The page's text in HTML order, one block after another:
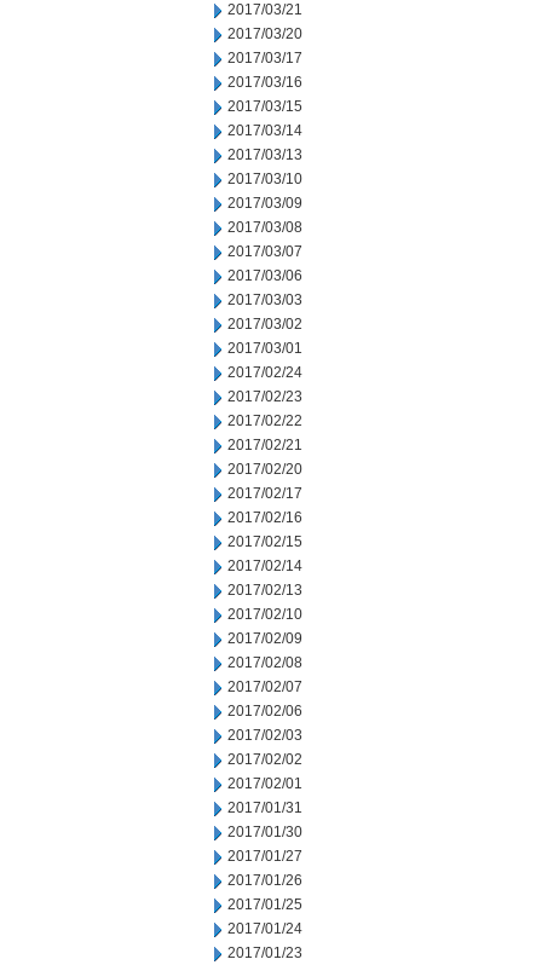
2017/03/21
2017/03/20
2017/03/17
2017/03/16
2017/03/15
2017/03/14
2017/03/13
2017/03/10
2017/03/09
2017/03/08
2017/03/07
2017/03/06
2017/03/03
2017/03/02
2017/03/01
2017/02/24
2017/02/23
2017/02/22
2017/02/21
2017/02/20
2017/02/17
2017/02/16
2017/02/15
2017/02/14
2017/02/13
2017/02/10
2017/02/09
2017/02/08
2017/02/07
2017/02/06
2017/02/03
2017/02/02
2017/02/01
2017/01/31
2017/01/30
2017/01/27
2017/01/26
2017/01/25
2017/01/24
2017/01/23